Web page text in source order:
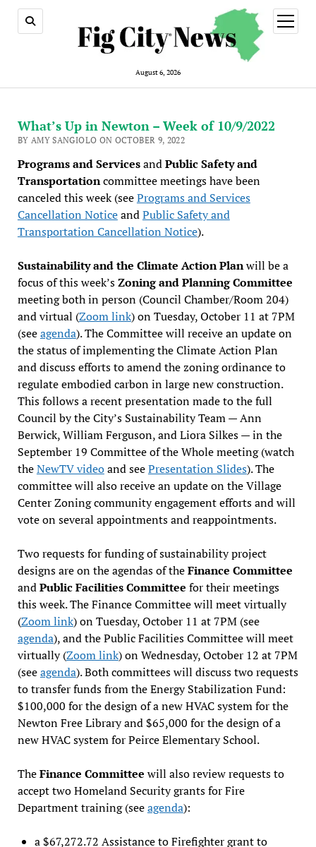
August 6, 2026
open
menu
What’s Up in Newton – Week of 10/9/2022
BY AMY SANGIOLO ON OCTOBER 9, 2022
Programs and ServicesandPublic Safety and
Transportationcommittee meetings have been
canceled this week (seePrograms and Services
Cancellation NoticeandPublic Safety and
Transportation Cancellation Notice).
Sustainability and the Climate Action Planwill be a
focus of this week’sZoning and Planning Committee
meeting both in person (Council Chamber/Room 204)
and virtual (Zoom link) on Tuesday, October 11 at 7PM
(seeagenda). The Committee will receive an update on
the status of implementing the Climate Action Plan
and discuss efforts to amend the zoning ordinance to
regulate embodied carbon in large new construction.
This follows a recent presentation made to the full
Council by the City’s Sustainability Team — Ann
Berwick, William Ferguson, and Liora Silkes — in the
September 19 Committee of the Whole meeting (watch
theNewTV videoand seePresentation Slides). The
committee will also receive an update on the Village
Center Zoning community engagement efforts and will
vote on several appointments and reappointments.
Two requests for funding of sustainability project
designs are on the agendas of theFinance Committee
andPublic Facilities Committee for their meetings
this week. The Finance Committee will meet virtually
(Zoom link) on Tuesday, October 11 at 7PM (see
agenda), and the Public Facilities Committee will meet
virtually (Zoom link) on Wednesday, October 12 at 7PM
(seeagenda). Both committees will discuss two requests
to transfer funds from the Energy Stabilization Fund:
$100,000 for the design of a new HVAC system for the
Newton Free Library and $65,000 for the design of a
new HVAC system for Peirce Elementary School.
TheFinance Committee will also review requests to
accept two Homeland Security grants for Fire
Department training (seeagenda):
a $67,272.72 Assistance to Firefighter grant to